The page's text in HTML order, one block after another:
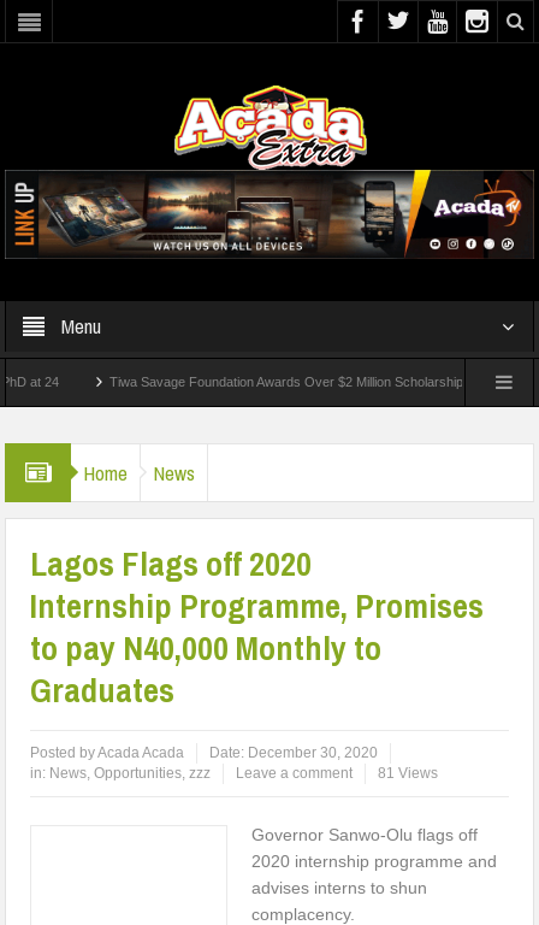
Menu
Tiwa Savage Foundation Awards Over $2 Million Scholarships To 18 Nigerian
Home News
Lagos Flags off 2020
Internship Programme, Promises
to pay N40,000 Monthly to
Graduates
Posted byAcada Acada Date: December 30, 2020
in: News,Opportunities,zzz Leave a comment 81 Views
Governor Sanwo-Olu flags off
2020 internship programme and
advises interns to shun
complacency.